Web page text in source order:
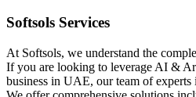
Softsols Services
At Softsols, we understand the
If you are looking to leverage AI &
business in UAE, our team of experts